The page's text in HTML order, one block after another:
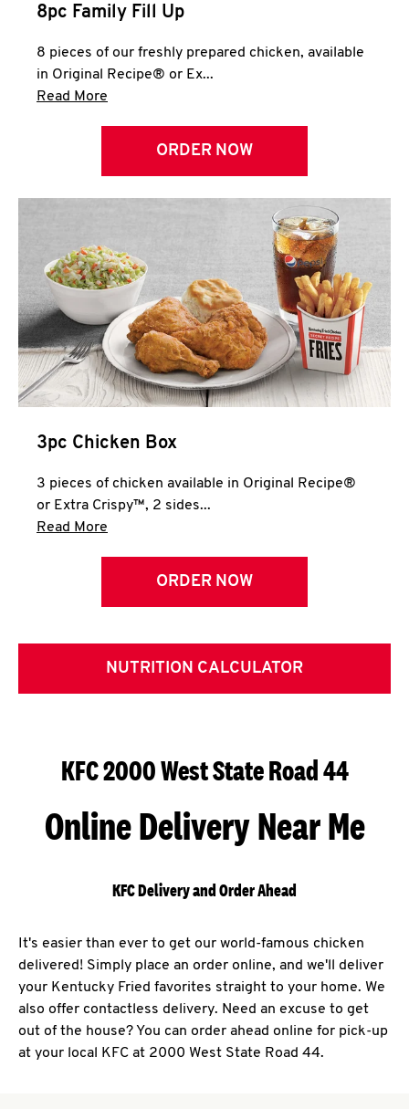
8pc Family Fill Up
8 pieces of our freshly prepared chicken, available
in Original Recipe® or Ex...
Read More
ORDER NOW
3pc Chicken Box
3 pieces of chicken available in Original Recipe®
or Extra Crispy™, 2 sides...
Read More
ORDER NOW
NUTRITION CALCULATOR
KFC 2000 West State Road 44
Online Delivery Near Me
KFC Delivery and Order Ahead
It's easier than ever to get our world-famous chicken
delivered! Simply place an order online, and we'll deliver
your Kentucky Fried favorites straight to your home. We
also offer contactless delivery. Need an excuse to get
out of the house? You can order ahead online for pick-up
at your local KFC at 2000 West State Road 44.